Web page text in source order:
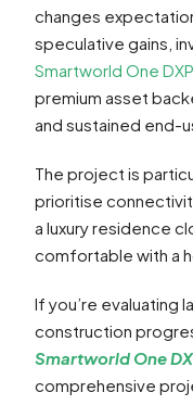
changes
speculative gains,
Smartworld One DXP
premium asset
and sustained end-
The project is
prioritise
a luxury residence
comfortable with a
If you’re evaluating
construction
Smartworld One
comprehensive